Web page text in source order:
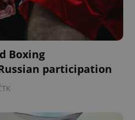
Boxing
participation